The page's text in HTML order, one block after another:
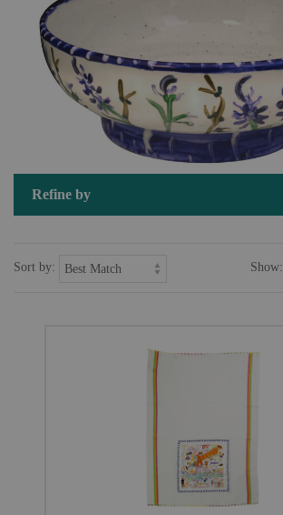
Refine by
Sort by: Show: